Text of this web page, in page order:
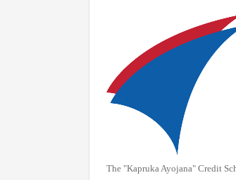
The "Kapruka Ayojana" Credit